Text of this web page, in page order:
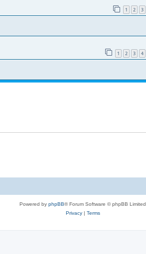
1 2 3
1 2 3 4
Powered by phpBB® Forum Software © phpBB Limited
Privacy| Terms